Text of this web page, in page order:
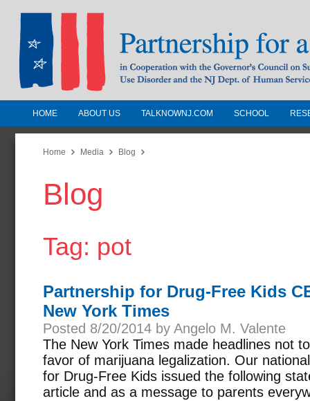
Partnership for a Drug-Free
Jersey
In Cooperation with the Governors
Substance Use Disorders and the NJ
HOME ABOUT US TALKNOWNJ.COM SCHOOL
Home Media Blog
Blog
Tag: pot
Partnership for Drug-Free Kids
New York Times
Posted 8/20/2014 by Angelo M. Valente
The New York Times made headlines not
favor of marijuana legalization. Our
for Drug-Free Kids issued the following
article and as a message to parents